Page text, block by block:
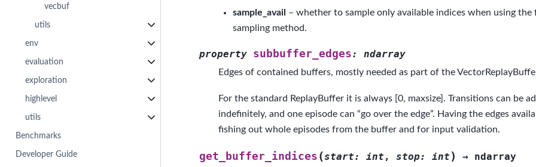
vecbuf
utils
env
evaluation
exploration
highlevel
utils
Benchmarks
Developer Guide
sample_avail – whether to sample only available indices when using the
sampling method.
property subbuffer_edges: ndarray
Edges of contained buffers, mostly needed as part of the
For the standard ReplayBuffer it is always [0, maxsize]. Transitions can be
indefinitely, and one episode can “go over the edge”. Having the edges
fishing out whole episodes from the buffer and for input validation.
get_buffer_indices (start: int , stop: int ) → ndarray